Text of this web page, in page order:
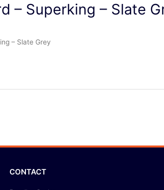
– Superking – Slate
– Slate Grey
CONTACT